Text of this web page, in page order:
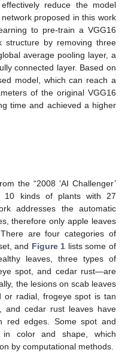
reduce the model
proposed in this work
to pre-train a VGG16
structure by removing three
average pooling layer, a
connected layer. Based on
model, which can reach a
of the original VGG16
time and achieved a higher
the “2008 ‘AI Challenger’
10 kinds of plants with 27
addresses the automatic
therefore only apple leaves
are four categories of
and Figure 1 lists some of
leaves, three types of
spot, and cedar rust—are
the lesions on scab leaves
or radial, frogeye spot is tan
cedar rust leaves have
red edges. Some spot and
color and shape, which
by computational methods.